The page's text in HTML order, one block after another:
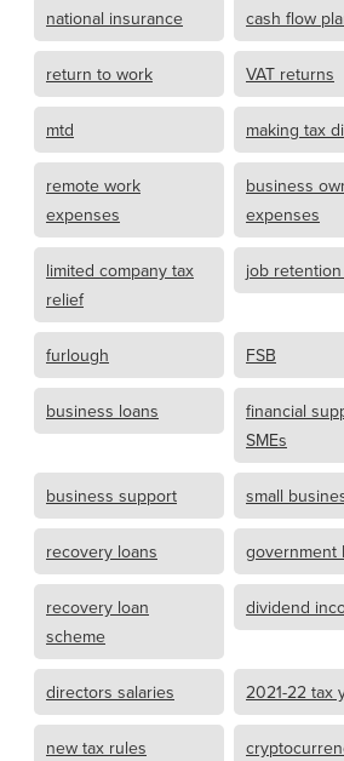
national insurance cash flow
return to work VAT returns
mtd making tax
remote work
expenses
business
expenses
limited company tax
relief
job
furlough FSB
business loans
financial
SMEs
business support small
recovery loans government
recovery loan
scheme
dividend
directors salaries 2021-22 tax
new tax rules